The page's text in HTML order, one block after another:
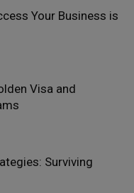
Your Business is
Visa and
Surviving